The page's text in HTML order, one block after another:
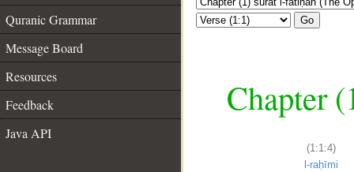
Quranic Grammar
Message Board
Resources
Feedback
Java API
Go
Chapter
(1:1:4)
l-raḥīmi